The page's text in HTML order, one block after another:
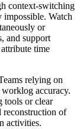
context-switching
impossible. Watch
or
and support
time
relying on
accuracy.
tools or clear
reconstruction of
activities.